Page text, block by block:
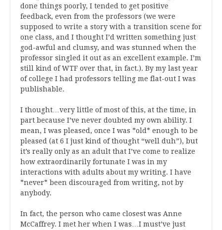
done things poorly, I tended to get positive
feedback, even from the professors (we were
supposed to write a story with a transition scene for
one class, and I thought I’d written something just
god-awful and clumsy, and was stunned when the
professor singled it out as an excellent example. I’m
still kind of WTF over that, in fact.). By my last year
of college I had professors telling me flat-out I was
publishable.
I thought…very little of most of this, at the time, in
part because I’ve never doubted my own ability. I
mean, I was pleased, once I was *old* enough to be
pleased (at 6 I just kind of thought “well duh”), but
it’s really only as an adult that I’ve come to realize
how extraordinarily fortunate I was in my
interactions with adults about my writing. I have
*never* been discouraged from writing, not by
anybody.
In fact, the person who came closest was Anne
McCaffrey. I met her when I was…I must’ve just